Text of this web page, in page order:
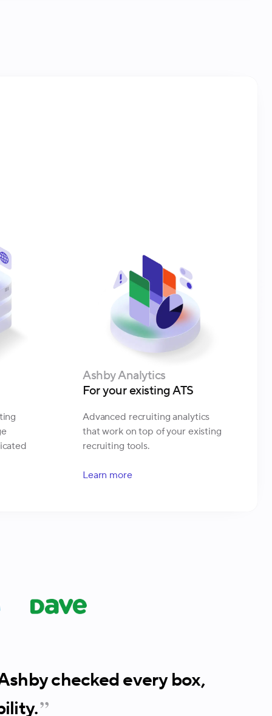
Ashby Analytics
For your existing ATS
Advanced recruiting analytics
that work on top of your existing
recruiting tools.
Learn more
checked every box,